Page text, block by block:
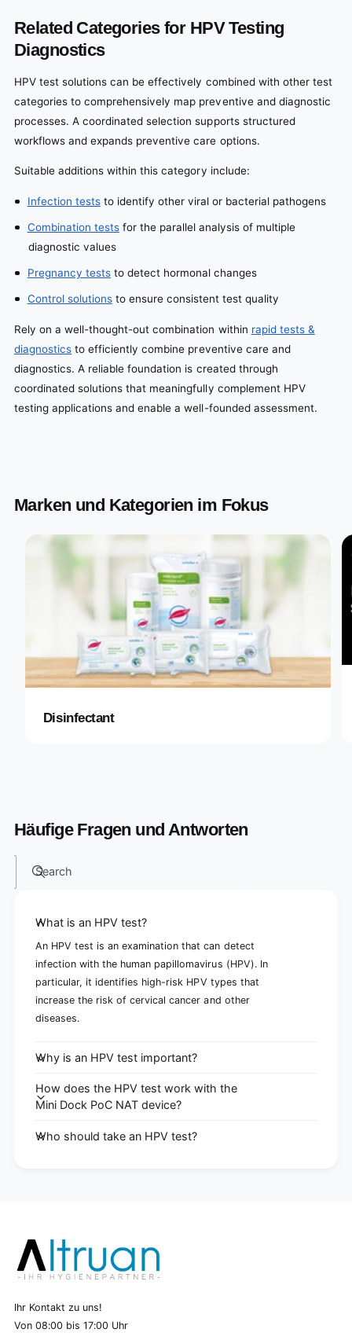
Related Categories for HPV Testing
Diagnostics
HPV test solutions can be effectively combined with other test
categories to comprehensively map preventive and diagnostic
processes. A coordinated selection supports structured
workflows and expands preventive care options.
Suitable additions within this category include:
Infection teststo identify other viral or bacterial pathogens
Combination testsfor the parallel analysis of multiple
diagnostic values
Pregnancy teststo detect hormonal changes
Control solutionsto ensure consistent test quality
Rely on a well-thought-out combination within rapid tests &
diagnostics to efficiently combine preventive care and
diagnostics. A reliable foundation is created through
coordinated solutions that meaningfully complement HPV
testing applications and enable a well-founded assessment.
Marken und Kategorien im Fokus
Disinfectant
Häufige Fragen und Antworten
Search
What is an HPV test?
An HPV test is an examination that can detect
infection with the human papillomavirus (HPV). In
particular, it identifies high-risk HPV types that
increase the risk of cervical cancer and other
diseases.
Why is an HPV test important?
How does the HPV test work with the
Mini Dock PoC NAT device?
Who should take an HPV test?
Ihr Kontakt zu uns!
Von 08:00 bis 17:00 Uhr